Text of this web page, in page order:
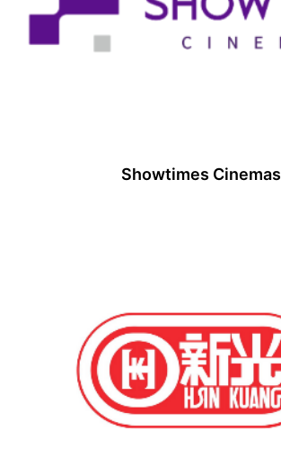
Showtimes Cinemas